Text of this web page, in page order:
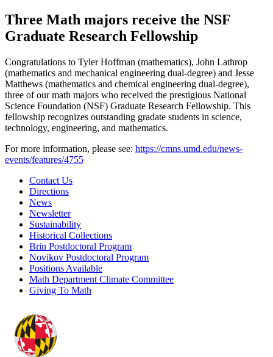
Three Math majors receive the NSF
Graduate Research Fellowship
Congratulations to Tyler Hoffman (mathematics), John Lathrop
(mathematics and mechanical engineering dual-degree) and Jesse
Matthews (mathematics and chemical engineering dual-degree),
three of our math majors who received the prestigious National
Science Foundation (NSF) Graduate Research Fellowship. This
fellowship recognizes outstanding gradate students in science,
technology, engineering, and mathematics.
For more information, please see: https://cmns.umd.edu/news-
events/features/4755
Contact Us
Directions
News
Newsletter
Sustainability
Historical Collections
Brin Postdoctoral Program
Novikov Postdoctoral Program
Positions Available
Math Department Climate Committee
Giving To Math